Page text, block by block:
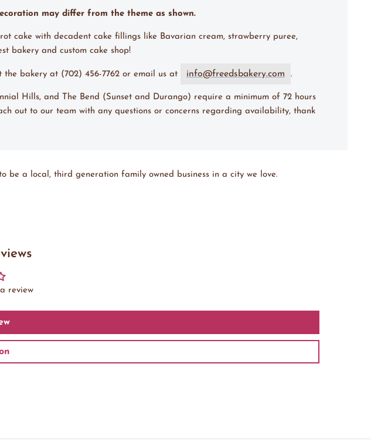
may differ from the theme as shown.
cake with decadent cake fillings like Bavarian cream, strawberry puree,
bakery and custom cake shop!
bakery at (702) 456-7762 or email us at info@freedsbakery.com .
Hills, and The Bend (Sunset and Durango) require a minimum of 72 hours
out to our team with any questions or concerns regarding availability, thank
be a local, third generation family owned business in a city we love.
review